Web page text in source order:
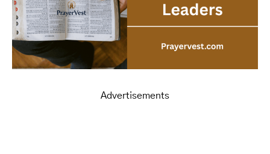
Advertisements